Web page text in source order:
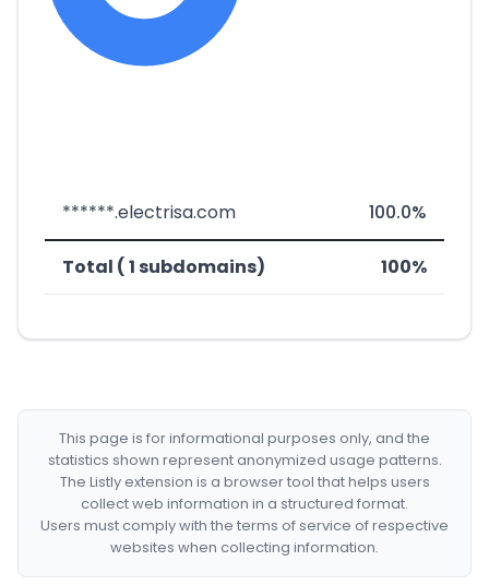
******.electrisa.com 100.0%
Total ( 1 subdomains) 100%
This page is for informational purposes only, and the
statistics shown represent anonymized usage patterns.
The Listly extension is a browser tool that helps users
collect web information in a structured format.
Users must comply with the terms of service of respective
websites when collecting information.